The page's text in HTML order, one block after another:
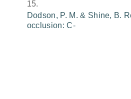
Dodson, P. M. & Shine, B.
occlusion: C-